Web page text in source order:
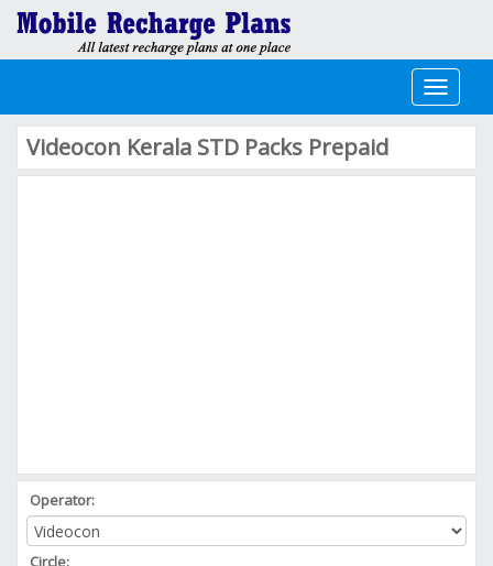
Toggle
Videocon Kerala STD Packs Prepaid
Operator:
Circle: